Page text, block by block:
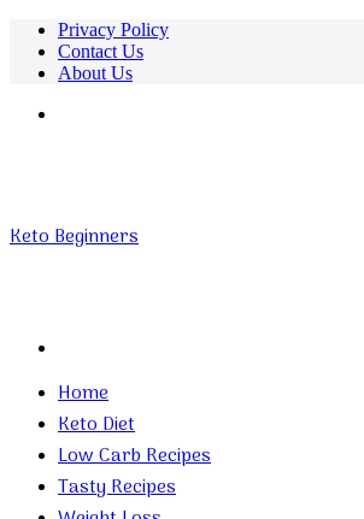
Privacy Policy
Contact Us
About Us
Keto Beginners
Home
Keto Diet
Low Carb Recipes
Tasty Recipes